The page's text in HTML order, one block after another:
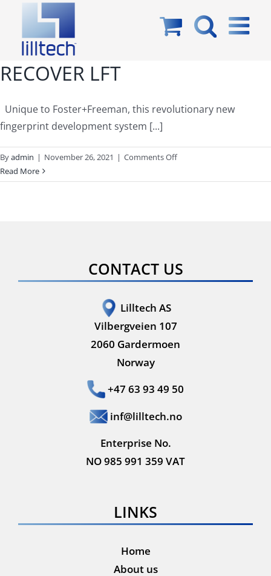
content
RECOVER LFT
Unique to Foster+Freeman, this revolutionary new
fingerprint development system [...]
Byadmin | November 26, 2021 | Comments Offon
LFT
Read More
CONTACT US
Lilltech AS
Vilbergveien 107
2060 Gardermoen
Norway
+47 63 93 49 50
inf@lilltech.no
Enterprise No.
NO 985 991 359 VAT
LINKS
Home
About us